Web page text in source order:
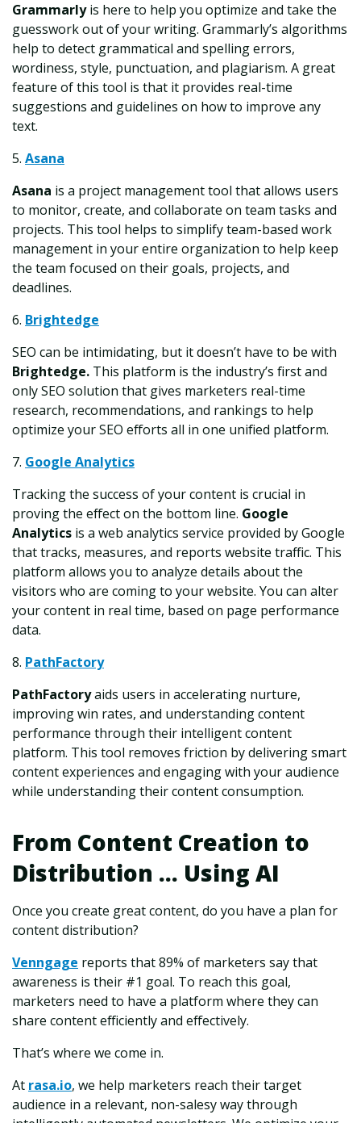
Grammarlyis here to help you optimize and take the
guesswork out of your writing. Grammarly’s algorithms
help to detect grammatical and spelling errors,
wordiness, style, punctuation, and plagiarism. A great
feature of this tool is that it provides real-time
suggestions and guidelines on how to improve any
text.
5. Asana
Asana is a project management tool that allows users
to monitor, create, and collaborate on team tasks and
projects. This tool helps to simplify team-based work
management in your entire organization to help keep
the team focused on their goals, projects, and
deadlines.
6. Brightedge
SEO can be intimidating, but it doesn’t have to be with
Brightedge. This platform is the industry’s first and
only SEO solution that gives marketers real-time
research, recommendations, and rankings to help
optimize your SEO efforts all in one unified platform.
7. Google Analytics
Tracking the success of your content is crucial in
proving the effect on the bottom line. Google
Analytics is a web analytics service provided by Google
that tracks, measures, and reports website traffic. This
platform allows you to analyze details about the
visitors who are coming to your website. You can alter
your content in real time, based on page performance
data.
8. PathFactory
PathFactoryaids users in accelerating nurture,
improving win rates, and understanding content
performance through their intelligent content
platform. This tool removes friction by delivering smart
content experiences and engaging with your audience
while understanding their content consumption.
From Content Creation to
Distribution ... Using AI
Once you create great content, do you have a plan for
content distribution?
Venngage reports that 89% of marketers say that
awareness is their #1 goal. To reach this goal,
marketers need to have a platform where they can
share content efficiently and effectively.
That’s where we come in.
At rasa.io, we help marketers reach their target
audience in a relevant, non-salesy way through